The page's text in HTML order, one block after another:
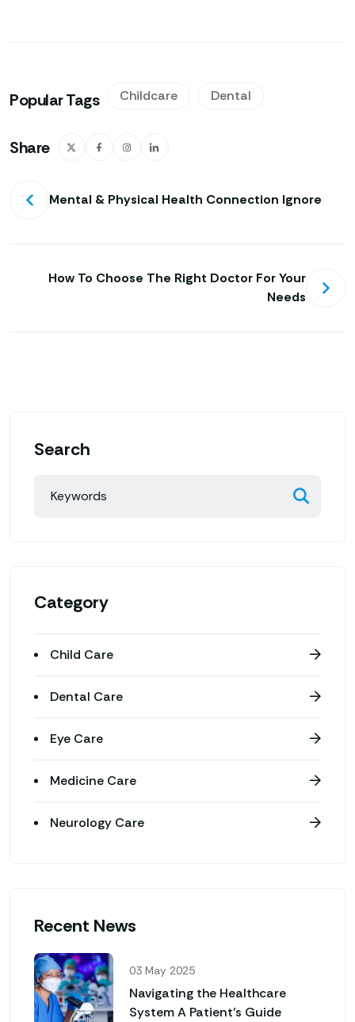
Popular Tags Childcare Dental
Share
Mental & Physical Health Connection Ignore
How To Choose The Right Doctor For Your
Needs
Search
Category
Child Care
Dental Care
Eye Care
Medicine Care
Neurology Care
Recent News
03 May 2025
Navigating the Healthcare
System A Patient’s Guide